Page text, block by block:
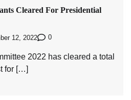
Cleared For Presidential
12, 2022 0
2022 has cleared a total
for […]